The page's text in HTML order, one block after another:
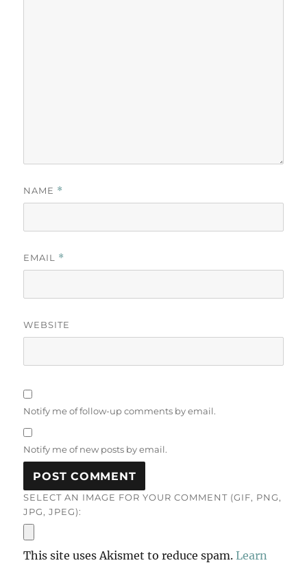
NAME *
EMAIL *
WEBSITE
Notify me of follow-up comments by email.
Notify me of new posts by email.
SELECT AN IMAGE FOR YOUR COMMENT (GIF, PNG,
JPG, JPEG):
This site uses Akismet to reduce spam.Learn